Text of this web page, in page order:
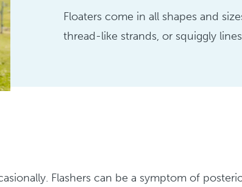
Floaters come in all shapes and
thread-like strands, or squiggly
Flashers can be a symptom of